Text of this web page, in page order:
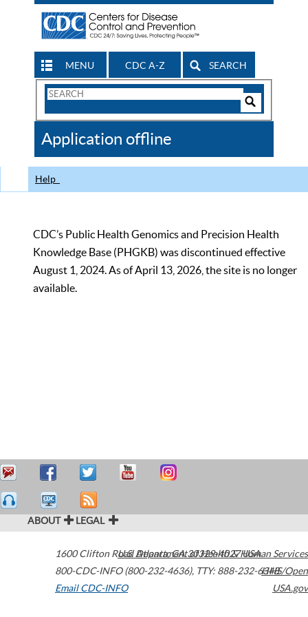
MENU CDC A-Z SEARCH
Search
CDC
Application offline
Help
CDC’s Public Health Genomics and Precision Health
Knowledge Base (PHGKB) was discontinued effective
August 1, 2024. As of April 13, 2026, the site is no longer
available.
ABOUT LEGAL
1600 Clifton Road Atlanta,GA30329-4027USA
800-CDC-INFO (800-232-4636), TTY: 888-232-6348
Email CDC-INFO
U.S. Department of Health & Human Services
HHS/Open
USA.gov